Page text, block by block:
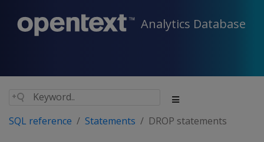
Analytics Database
SQL reference Statements DROP statements